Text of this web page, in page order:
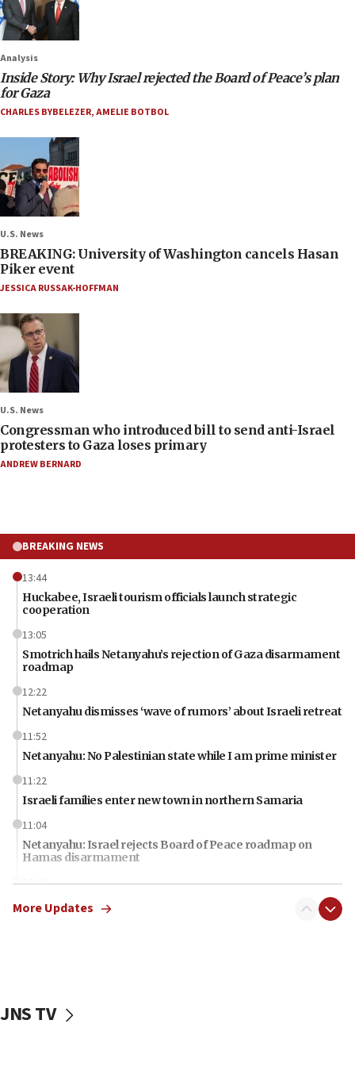
Analysis
Inside Story: Why Israel rejected the Board of Peace’s plan
for Gaza
CHARLES BYBELEZER,AMELIE BOTBOL
U.S. News
BREAKING: University of Washington cancels Hasan
Piker event
JESSICA RUSSAK-HOFFMAN
U.S. News
Congressman who introduced bill to send anti-Israel
protesters to Gaza loses primary
ANDREW BERNARD
BREAKING NEWS
13:44
Huckabee, Israeli tourism officials launch strategic
cooperation
13:05
Smotrich hails Netanyahu’s rejection of Gaza disarmament
roadmap
12:22
Netanyahu dismisses ‘wave of rumors’ about Israeli retreat
11:52
Netanyahu: No Palestinian state while I am prime minister
11:22
Israeli families enter new town in northern Samaria
11:04
Netanyahu: Israel rejects Board of Peace roadmap on
Hamas disarmament
10:48
Sen. Cruz: ‘Terrorists are celebrating’ El-Sayed’s victory
More Updates
JNS TV